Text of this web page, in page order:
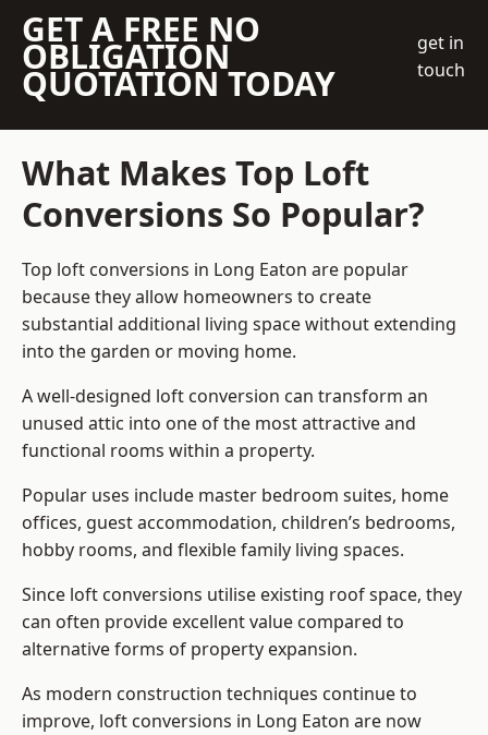
GET A FREE NO
OBLIGATION
QUOTATION TODAY
get in
touch
What Makes Top Loft
Conversions So Popular?
Top loft conversions in Long Eaton are popular
because they allow homeowners to create
substantial additional living space without extending
into the garden or moving home.
A well-designed loft conversion can transform an
unused attic into one of the most attractive and
functional rooms within a property.
Popular uses include master bedroom suites, home
offices, guest accommodation, children’s bedrooms,
hobby rooms, and flexible family living spaces.
Since loft conversions utilise existing roof space, they
can often provide excellent value compared to
alternative forms of property expansion.
As modern construction techniques continue to
improve, loft conversions in Long Eaton are now